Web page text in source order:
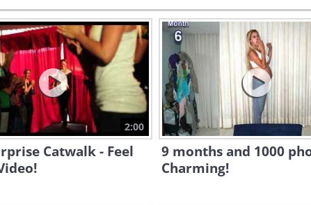
2:00
Catwalk - Feel
9 months and 1000
Charming!